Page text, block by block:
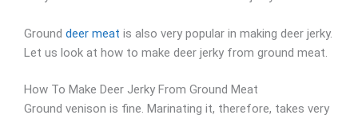
Ground deer meat is also very popular in making deer jerky.
Let us look at how to make deer jerky from ground meat.
How To Make Deer Jerky From Ground Meat
Ground venison is fine. Marinating it, therefore, takes very